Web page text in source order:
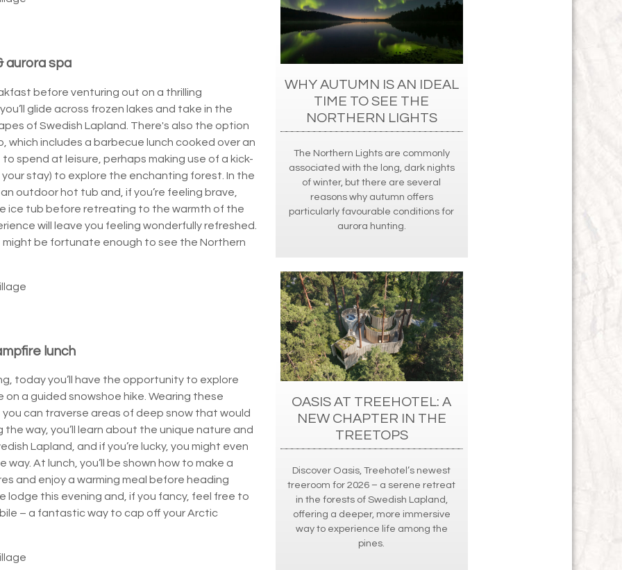
aurora spa
before venturing out on a thrilling
glide across frozen lakes and take in the
of Swedish Lapland. There's also the option
includes a barbecue lunch cooked over an
spend at leisure, perhaps making use of a kick-
stay) to explore the enchanting forest. In the
outdoor hot tub and, if you’re feeling brave,
ice tub before retreating to the warmth of the
will leave you feeling wonderfully refreshed.
might be fortunate enough to see the Northern
lunch
today you’ll have the opportunity to explore
a guided snowshoe hike. Wearing these
can traverse areas of deep snow that would
way, you’ll learn about the unique nature and
Lapland, and if you’re lucky, you might even
At lunch, you’ll be shown how to make a
and enjoy a warming meal before heading
lodge this evening and, if you fancy, feel free to
– a fantastic way to cap off your Arctic
WHY AUTUMN IS AN IDEAL
TIME TO SEE THE
NORTHERN LIGHTS
The Northern Lights are commonly
associated with the long, dark nights
of winter, but there are several
reasons why autumn offers
particularly favourable conditions for
aurora hunting.
OASIS AT TREEHOTEL: A
NEW CHAPTER IN THE
TREETOPS
Discover Oasis, Treehotel’s newest
treeroom for 2026 – a serene retreat
in the forests of Swedish Lapland,
offering a deeper, more immersive
way to experience life among the
pines.